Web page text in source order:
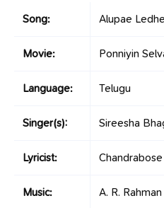
Song: Alupae Ledhe
Movie: Ponniyin
Language: Telugu
Singer(s): Sireesha
Lyricist: Chandrabose
Music: A. R. Rahman